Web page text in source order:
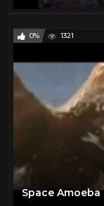
0% 1321
Space Amoeba